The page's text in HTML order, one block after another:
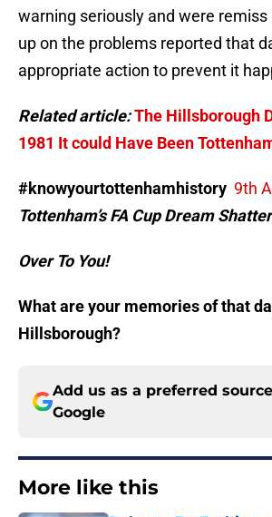
warning seriously and were
up on the problems reported that
appropriate action to prevent it
Related article:The Hillsborough
1981 It could Have Been
#knowyourtottenhamhistory 9th
Tottenham’s FA Cup Dream
Over To You!
What are your memories of that
Hillsborough?
Add us as a preferred
Google
More like this